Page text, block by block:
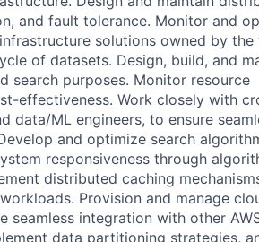
and fault tolerance. Monitor and
solutions owned by the
of datasets. Design, build, and
search purposes. Monitor resource
effectiveness. Work closely with
data/ML engineers, to ensure
and optimize search
responsiveness through
distributed caching
Provision and manage
seamless integration with other
data partitioning strategies,